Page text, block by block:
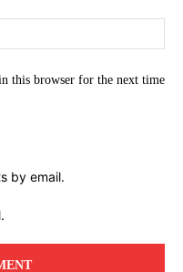
this browser for the next time
by email.